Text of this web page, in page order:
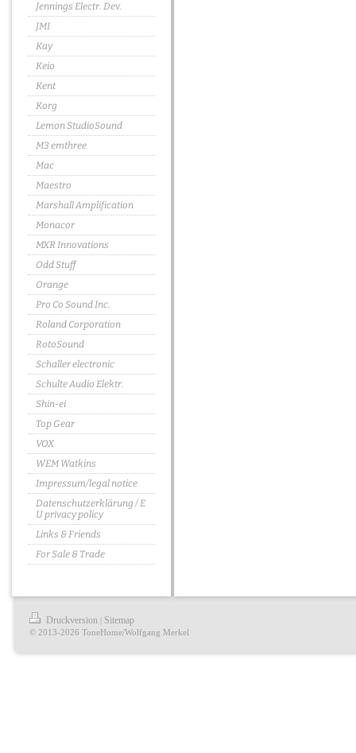
Jennings Electr. Dev.
JMI
Kay
Keio
Kent
Korg
Lemon StudioSound
M3 emthree
Mac
Maestro
Marshall Amplification
Monacor
MXR Innovations
Odd Stuff
Orange
Pro Co Sound Inc.
Roland Corporation
RotoSound
Schaller electronic
Schulte Audio Elektr.
Shin-ei
Top Gear
VOX
WEM Watkins
Impressum/legal notice
Datenschutzerklärung / E
U privacy policy
Links & Friends
For Sale & Trade
Druckversion | Sitemap
© 2013-2026 ToneHome/Wolfgang Merkel